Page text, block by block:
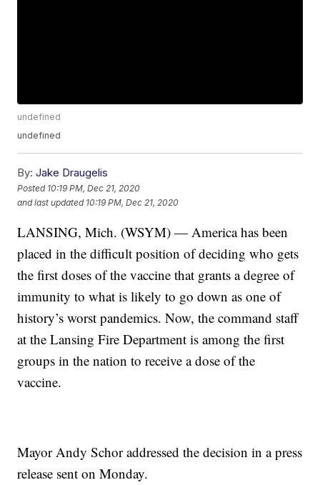
undefined
undefined
By: Jake Draugelis
Posted 10:19 PM, Dec 21, 2020
and last updated 10:19 PM, Dec 21, 2020
LANSING, Mich. (WSYM) — America has been
placed in the difficult position of deciding who gets
the first doses of the vaccine that grants a degree of
immunity to what is likely to go down as one of
history’s worst pandemics. Now, the command staff
at the Lansing Fire Department is among the first
groups in the nation to receive a dose of the
vaccine.
Mayor Andy Schor addressed the decision in a press
release sent on Monday.